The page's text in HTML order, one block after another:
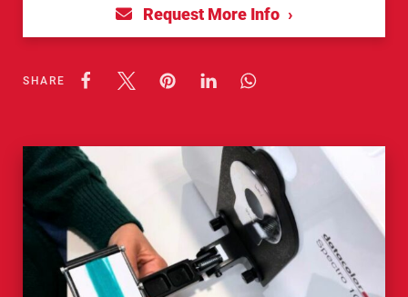
SHARE
Request More Info